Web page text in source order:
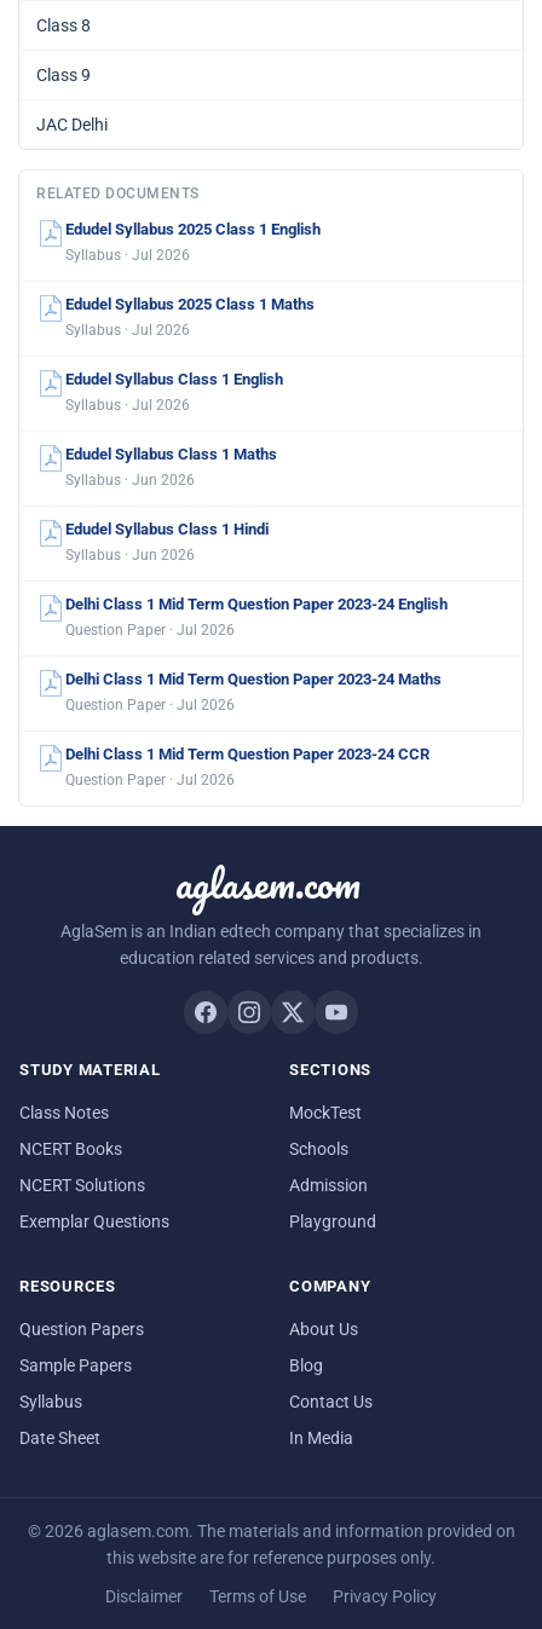
Class 8
Class 9
JAC Delhi
RELATED DOCUMENTS
Edudel Syllabus 2025 Class 1 English
Syllabus · Jul 2026
Edudel Syllabus 2025 Class 1 Maths
Syllabus · Jul 2026
Edudel Syllabus Class 1 English
Syllabus · Jul 2026
Edudel Syllabus Class 1 Maths
Syllabus · Jun 2026
Edudel Syllabus Class 1 Hindi
Syllabus · Jun 2026
Delhi Class 1 Mid Term Question Paper 2023-24 English
Question Paper · Jul 2026
Delhi Class 1 Mid Term Question Paper 2023-24 Maths
Question Paper · Jul 2026
Delhi Class 1 Mid Term Question Paper 2023-24 CCR
Question Paper · Jul 2026
aglasem.com
AglaSem is an Indian edtech company that specializes in
education related services and products.
STUDY MATERIAL
Class Notes
NCERT Books
NCERT Solutions
Exemplar Questions
SECTIONS
MockTest
Schools
Admission
Playground
RESOURCES
Question Papers
Sample Papers
Syllabus
Date Sheet
COMPANY
About Us
Blog
Contact Us
In Media
© 2026 aglasem.com. The materials and information provided on
this website are for reference purposes only.
Disclaimer Terms of Use Privacy Policy